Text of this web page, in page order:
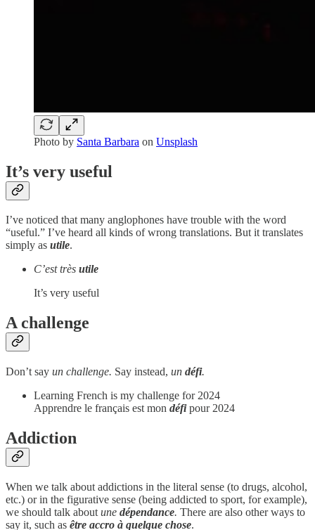
Photo by Santa Barbara on Unsplash
It’s very useful
I’ve noticed that many anglophones have trouble with the word
“useful.” I’ve heard all kinds of wrong translations. But it translates
simply as utile.
C’est très utile
It’s very useful
A challenge
Don’t say un challenge. Say instead, un défi.
Learning French is my challenge for 2024
Apprendre le français est mon défipour 2024
Addiction
When we talk about addictions in the literal sense (to drugs, alcohol,
etc.) or in the figurative sense (being addicted to sport, for example),
we should talk about une dépendance. There are also other ways to
say it, such as être accro à quelque chose.